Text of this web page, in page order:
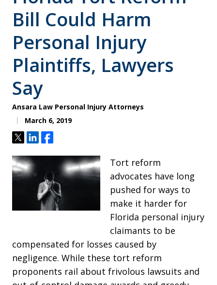
Bill Could Harm
Personal Injury
Plaintiffs, Lawyers
Say
Ansara Law Personal Injury Attorneys
March 6, 2019
TweetShareShare
Tort reform
advocates have long
pushed for ways to
make it harder for
Florida personal injury
claimants to be
compensated for losses caused by
negligence. While these tort reform
proponents rail about frivolous lawsuits and